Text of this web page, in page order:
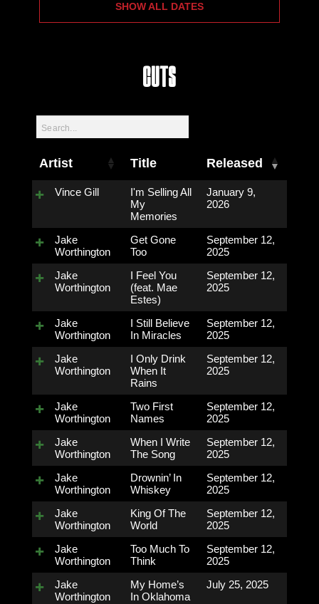
SHOW ALL DATES
Cuts
Artist Title Released
Vince Gill
I'm Selling All
My
Memories
January 9,
2026
Jake
Worthington
Get Gone
Too
September 12,
2025
Jake
Worthington
I Feel You
(feat. Mae
Estes)
September 12,
2025
Jake
Worthington
I Still Believe
In Miracles
September 12,
2025
Jake
Worthington
I Only Drink
When It
Rains
September 12,
2025
Jake
Worthington
Two First
Names
September 12,
2025
Jake
Worthington
When I Write
The Song
September 12,
2025
Jake
Worthington
Drownin’ In
Whiskey
September 12,
2025
Jake
Worthington
King Of The
World
September 12,
2025
Jake
Worthington
Too Much To
Think
September 12,
2025
Jake
Worthington
My Home’s
In Oklahoma
July 25, 2025